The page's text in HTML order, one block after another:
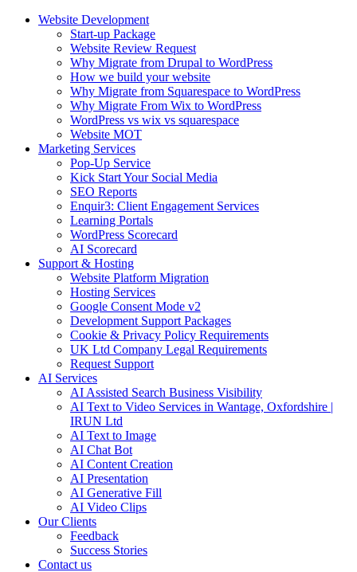
Website Development
Start-up Package
Website Review Request
Why Migrate from Drupal to WordPress
How we build your website
Why Migrate from Squarespace to WordPress
Why Migrate From Wix to WordPress
WordPress vs wix vs squarespace
Website MOT
Marketing Services
Pop-Up Service
Kick Start Your Social Media
SEO Reports
Enquir3: Client Engagement Services
Learning Portals
WordPress Scorecard
AI Scorecard
Support & Hosting
Website Platform Migration
Hosting Services
Google Consent Mode v2
Development Support Packages
Cookie & Privacy Policy Requirements
UK Ltd Company Legal Requirements
Request Support
AI Services
AI Assisted Search Business Visibility
AI Text to Video Services in Wantage, Oxfordshire |
IRUN Ltd
AI Text to Image
AI Chat Bot
AI Content Creation
AI Presentation
AI Generative Fill
AI Video Clips
Our Clients
Feedback
Success Stories
Contact us